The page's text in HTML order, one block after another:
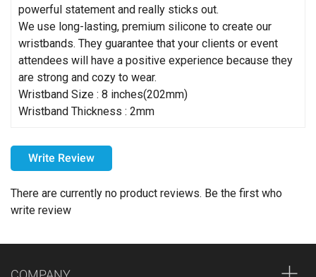
powerful statement and really sticks out.
We use long-lasting, premium silicone to create our
wristbands. They guarantee that your clients or event
attendees will have a positive experience because they
are strong and cozy to wear.
Wristband Size : 8 inches(202mm)
Wristband Thickness : 2mm
How can I choose the colors for my imprint?
Please choose your imprint colors carefully. For example,
printing black on a dark-colored item may make the design
difficult to see. We strongly recommend using light imprint
products. However, we respect your design preferences
Write Review
There are currently no product reviews. Be the first who
write review